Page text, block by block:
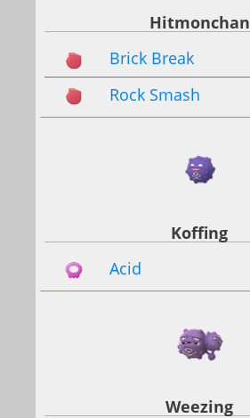
Hitmonchan
Brick Break
Rock Smash
Koffing
Acid
Weezing